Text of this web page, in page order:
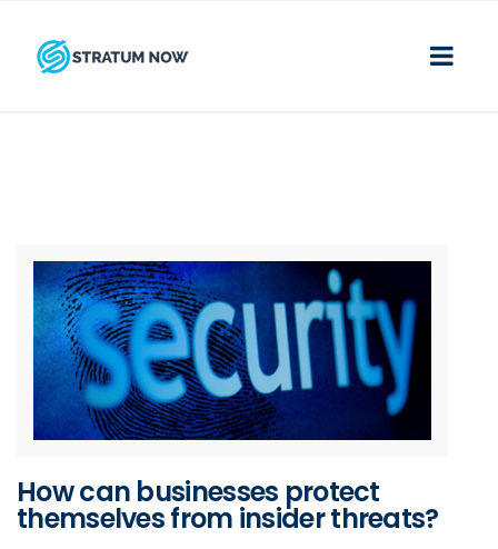
How can businesses protect
themselves from insider threats?